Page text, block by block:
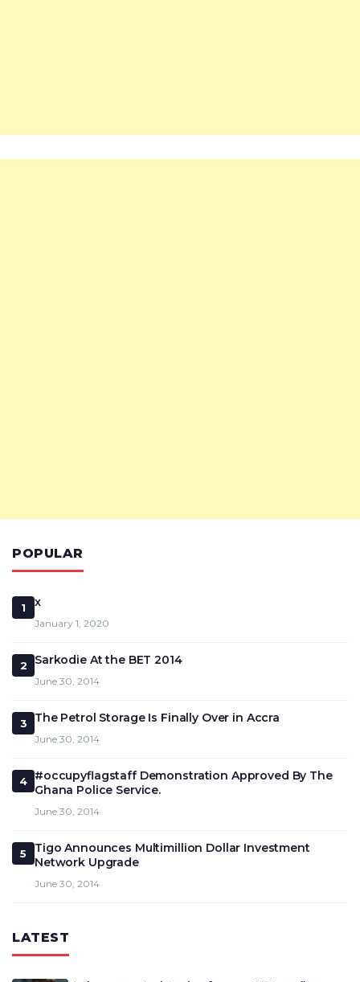
POPULAR
1 x
January 1, 2020
2 Sarkodie At the BET 2014
June 30, 2014
3 The Petrol Storage Is Finally Over in Accra
June 30, 2014
4
#occupyflagstaff Demonstration Approved By The
Ghana Police Service.
June 30, 2014
5
Tigo Announces Multimillion Dollar Investment
Network Upgrade
June 30, 2014
LATEST